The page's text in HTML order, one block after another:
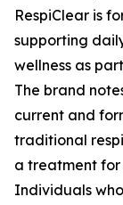
RespiClear is
supporting
wellness as
The brand
current and
traditional
a treatment
Individuals